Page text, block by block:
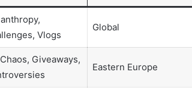
Vlogs
Global
Giveaways,
Eastern Europe